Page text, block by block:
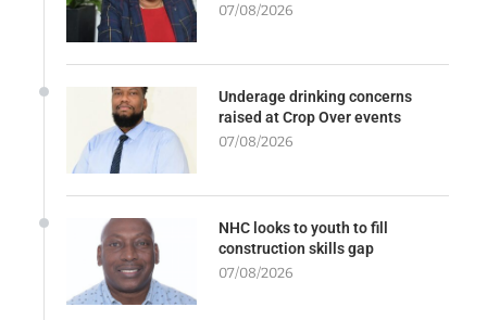
07/08/2026
Underage drinking concerns
raised at Crop Over events
07/08/2026
NHC looks to youth to fill
construction skills gap
07/08/2026